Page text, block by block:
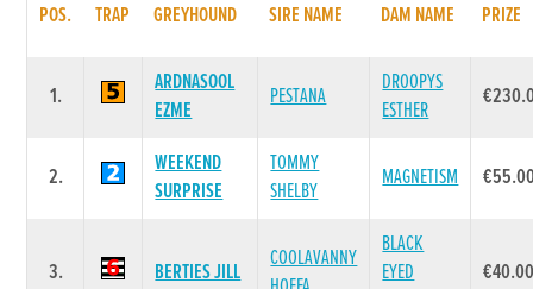
POS. TRAP GREYHOUND SIRE NAME DAM NAME PRIZE
1.
ARDNASOOL
EZME
PESTANA
DROOPYS
ESTHER
2.
WEEKEND
SURPRISE
TOMMY
SHELBY
MAGNETISM
3. BERTIES JILL
COOLAVANNY
BLACK
EYED